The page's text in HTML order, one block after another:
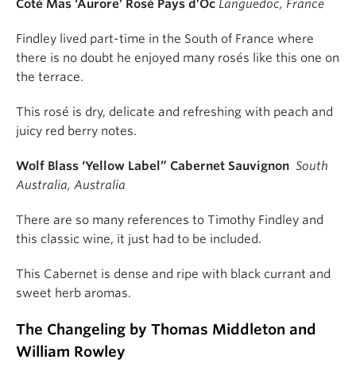
Coté Mas ‘Aurore’ Rosé Pays d’Oc Languedoc, France
Findley lived part-time in the South of France where
there is no doubt he enjoyed many rosés like this one on
the terrace.
This rosé is dry, delicate and refreshing with peach and
juicy red berry notes.
Wolf Blass ‘Yellow Label” Cabernet Sauvignon South
Australia, Australia
There are so many references to Timothy Findley and
this classic wine, it just had to be included.
This Cabernet is dense and ripe with black currant and
sweet herb aromas.
The Changeling by Thomas Middleton and
William Rowley